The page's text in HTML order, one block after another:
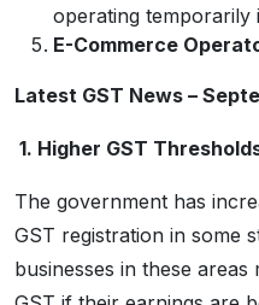
operating temporarily
E-Commerce
Latest GST News –
1. Higher GST
The government has
GST registration in some
businesses in these